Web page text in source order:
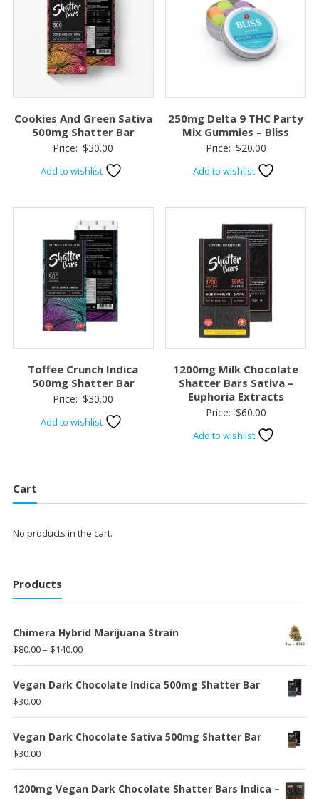
Cookies And Green Sativa
500mg Shatter Bar
Price: $30.00
Add to wishlist
250mg Delta 9 THC Party
Mix Gummies – Bliss
Price: $20.00
Add to wishlist
Toffee Crunch Indica
500mg Shatter Bar
Price: $30.00
Add to wishlist
1200mg Milk Chocolate
Shatter Bars Sativa –
Euphoria Extracts
Price: $60.00
Add to wishlist
Cart
No products in the cart.
Products
Chimera Hybrid Marijuana Strain
$80.00– $140.00Price
range:
$80.00
$140.00
Vegan Dark Chocolate Indica 500mg Shatter Bar
$30.00
Vegan Dark Chocolate Sativa 500mg Shatter Bar
$30.00
1200mg Vegan Dark Chocolate Shatter Bars Indica –